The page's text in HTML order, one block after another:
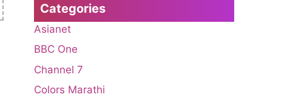
Categories
Asianet
BBC One
Channel 7
Colors Marathi